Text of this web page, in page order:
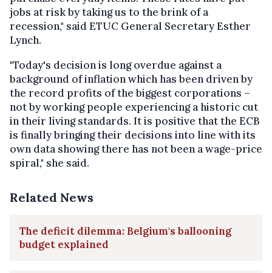
jobs at risk by taking us to the brink of a
recession," said ETUC General Secretary Esther
Lynch.
"Today's decision is long overdue against a
background of inflation which has been driven by
the record profits of the biggest corporations –
not by working people experiencing a historic cut
in their living standards. It is positive that the ECB
is finally bringing their decisions into line with its
own data showing there has not been a wage-price
spiral," she said.
Related News
The deficit dilemma: Belgium's ballooning
budget explained